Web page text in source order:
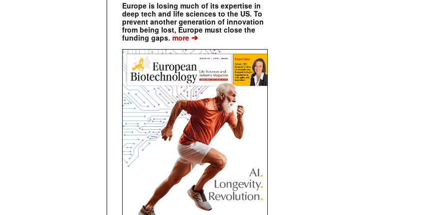
Europe is losing much of its expertise in
deep tech and life sciences to the US. To
prevent another generation of innovation
from being lost, Europe must close the
funding gaps. more ➔